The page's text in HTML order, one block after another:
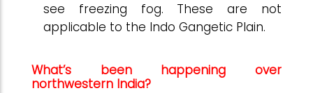
see freezing fog. These are not
applicable to the Indo Gangetic Plain.
What’s been happening over
northwestern India?